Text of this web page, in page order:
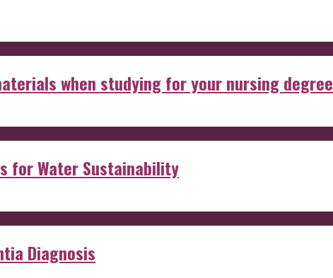
when studying for your nursing degree
for Water Sustainability
Diagnosis